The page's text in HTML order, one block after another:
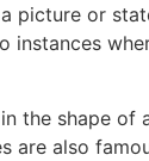
picture or
instances
the shape of
are also